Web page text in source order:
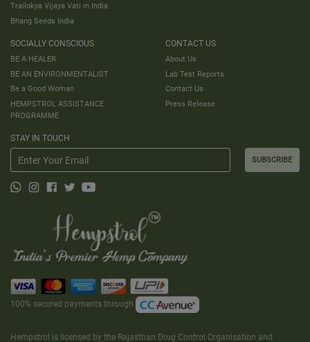
Trailokya Vijaya Vati in India
Bhang Seeds India
SOCIALLY CONSCIOUS
BE A HEALER
BE AN ENVIRONMENTALIST
Be a Good Woman
HEMPSTROL ASSISTANCE
PROGRAMME
CONTACT US
About Us
Lab Test Reports
Contact Us
Press Release
STAY IN TOUCH
SUBSCRIBE
100% secured payments through
Hempstrol is licensed by the Rajasthan Drug Control Organisation and